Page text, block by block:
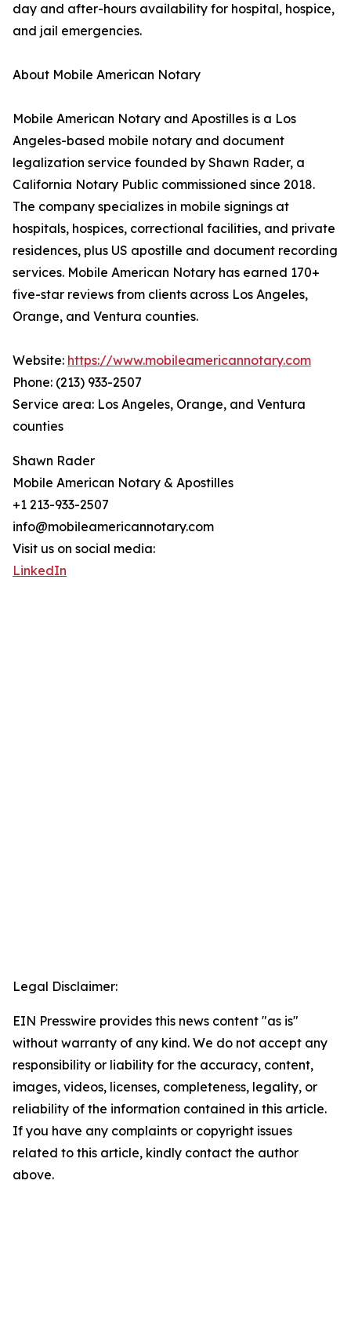
day and after-hours availability for hospital, hospice,
and jail emergencies.
About Mobile American Notary
Mobile American Notary and Apostilles is a Los
Angeles-based mobile notary and document
legalization service founded by Shawn Rader, a
California Notary Public commissioned since 2018.
The company specializes in mobile signings at
hospitals, hospices, correctional facilities, and private
residences, plus US apostille and document recording
services. Mobile American Notary has earned 170+
five-star reviews from clients across Los Angeles,
Orange, and Ventura counties.
Website: https://www.mobileamericannotary.com
Phone: (213) 933-2507
Service area: Los Angeles, Orange, and Ventura
counties
Shawn Rader
Mobile American Notary & Apostilles
+1 213-933-2507
info@mobileamericannotary.com
Visit us on social media:
LinkedIn
Legal Disclaimer:
EIN Presswire provides this news content "as is"
without warranty of any kind. We do not accept any
responsibility or liability for the accuracy, content,
images, videos, licenses, completeness, legality, or
reliability of the information contained in this article.
If you have any complaints or copyright issues
related to this article, kindly contact the author
above.